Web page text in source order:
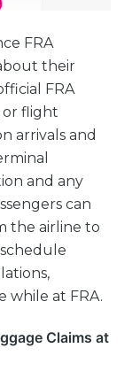
FRA
their
FRA
or flight
arrivals and
and any
can
the airline to
while at FRA.
Claims at